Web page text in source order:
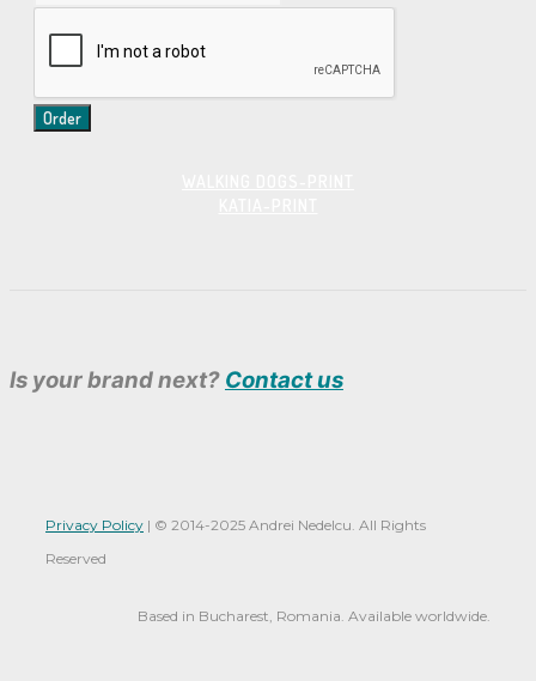
Order
Is your brand next? Contact us
Privacy Policy | © 2014-2025 Andrei Nedelcu. All Rights
Reserved
Based in Bucharest, Romania. Available worldwide.